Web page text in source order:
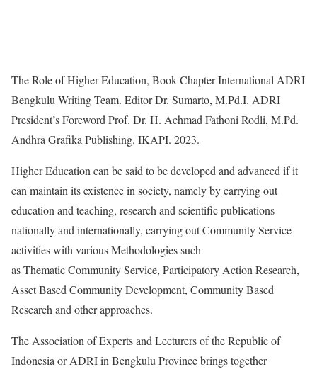
The Role of Higher Education, Book Chapter International ADRI
Bengkulu Writing Team. Editor Dr. Sumarto, M.Pd.I. ADRI
President’s Foreword Prof. Dr. H. Achmad Fathoni Rodli, M.Pd.
Andhra Grafika Publishing. IKAPI. 2023.
Higher Education can be said to be developed and advanced if it
can maintain its existence in society, namely by carrying out
education and teaching, research and scientific publications
nationally and internationally, carrying out Community Service
activities with various Methodologies such
as Thematic Community Service, Participatory Action Research,
Asset Based Community Development, Community Based
Research and other approaches.
The Association of Experts and Lecturers of the Republic of
Indonesia or ADRI in Bengkulu Province brings together